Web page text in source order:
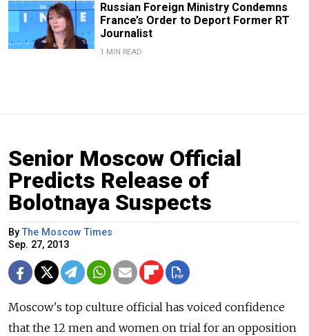
Russian Foreign Ministry Condemns
France’s Order to Deport Former RT
Journalist
1 MIN READ
Senior Moscow Official
Predicts Release of
Bolotnaya Suspects
ByThe Moscow Times
Sep. 27, 2013
Moscow's top culture official has voiced confidence
that the 12 men and women on trial for an opposition